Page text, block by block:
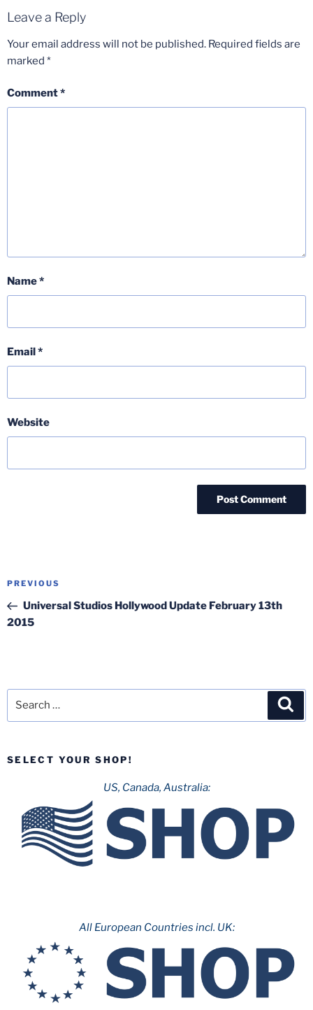
Leave a Reply
Your email address will not be published. Required fields are
marked *
Comment*
Name*
Email*
Website
Post
Previous
Post
PREVIOUS
Universal Studios Hollywood Update February 13th
2015
SELECT YOUR SHOP!
US, Canada, Australia:
All European Countries incl. UK: